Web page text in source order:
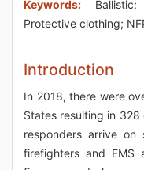
Keywords: Ballistic;
Protective clothing;
Introduction
In 2018, there were
States resulting in 328
responders arrive on
firefighters and EMS